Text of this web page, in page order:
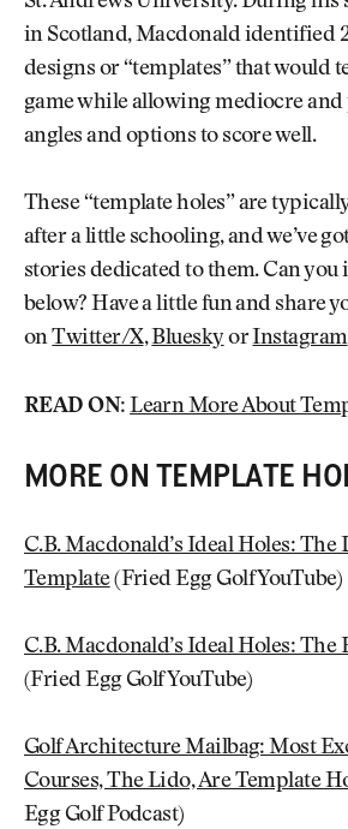
in Scotland, Macdonald identified
designs or “templates” that would
game while allowing mediocre
angles and options to score well.
These “template holes” are
after a little schooling, and we’ve
stories dedicated to them. Can
below? Have a little fun and share
onTwitter/X,Bluesky orInstagram
READ ON: Learn More About
MORE ON TEMPLATE
C.B. Macdonald’s Ideal Holes: The
Template(Fried Egg Golf YouTube)
C.B. Macdonald’s Ideal Holes:
(Fried Egg Golf YouTube)
Golf Architecture Mailbag: Most
Courses, The Lido, Are Template
Egg Golf Podcast)